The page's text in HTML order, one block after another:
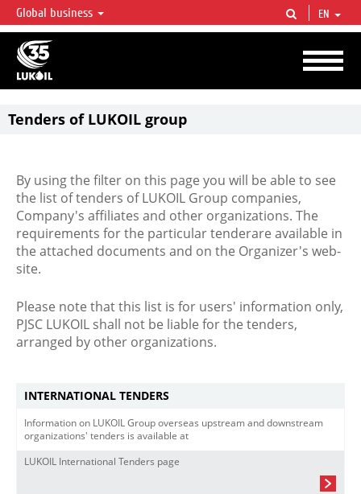
LUKOIL OVERVIEW
LUKOIL is one of the largest oil & gas vertical integrated companies in the world
accounting for over 2% of crude production and circa 1% of proved hydrocarbon
reserves globally.
Global business EN
Tenders of LUKOIL group
By using the filter on this page you will be able to see
the list of tenders of LUKOIL Group companies,
Company's affiliates and other organizations. The
requirements for the particular tenderare available in
the attached documents and on the Organizer's web-
site.
Please note that this list is for users' information only,
PJSC LUKOIL shall not be liable for the tenders,
arranged by other organizations.
INTERNATIONAL TENDERS
Information on LUKOIL Group overseas upstream and downstream
organizations' tenders is available at
LUKOIL International Tenders page